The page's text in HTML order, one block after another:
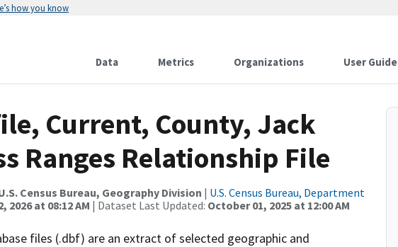
how you know
Data Metrics Organizations User Guide
Current, County, Jack
Ranges Relationship File
Census Bureau, Geography Division | U.S. Census Bureau, Department
2026 at 08:12 AM | Dataset Last Updated: October 01, 2025 at 12:00 AM
files (.dbf) are an extract of selected geographic and